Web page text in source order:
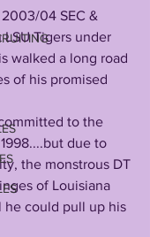
Tigers under
walked a long road
of his promised
due to
the monstrous DT
of Louisiana
he could pull up his